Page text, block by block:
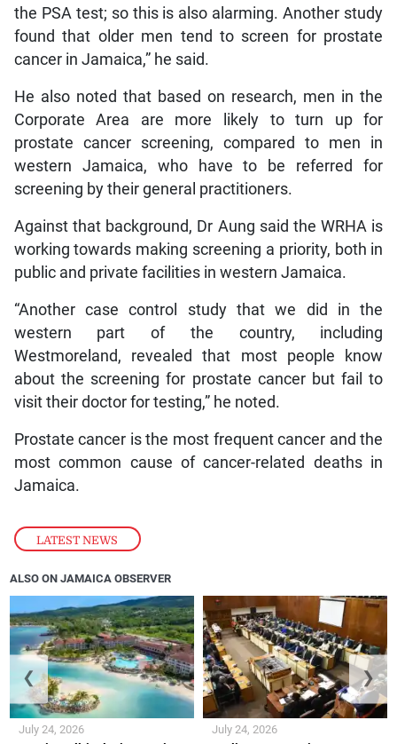
LATEST NEWS
the PSA test; so this is also alarming. Another study
found that older men tend to screen for prostate
cancer in Jamaica,” he said.
He also noted that based on research, men in the
Corporate Area are more likely to turn up for
prostate cancer screening, compared to men in
western Jamaica, who have to be referred for
screening by their general practitioners.
Against that background, Dr Aung said the WRHA is
working towards making screening a priority, both in
public and private facilities in western Jamaica.
“Another case control study that we did in the
western part of the country, including
Westmoreland, revealed that most people know
about the screening for prostate cancer but fail to
visit their doctor for testing,” he noted.
Prostate cancer is the most frequent cancer and the
most common cause of cancer-related deaths in
Jamaica.
ALSO ON JAMAICA OBSERVER
July 24, 2026 July 24, 2026
❮ ❯